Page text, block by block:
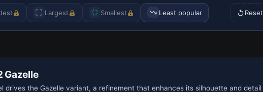
Largest Smallest Least popular Reset
Gazelle
drives the Gazelle variant, a refinement that enhances its silhouette and detail